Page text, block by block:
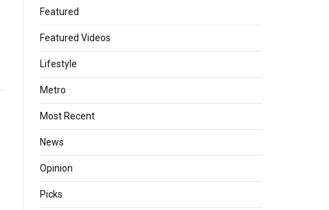
Featured
Featured Videos
Lifestyle
Metro
Most Recent
News
Opinion
Picks